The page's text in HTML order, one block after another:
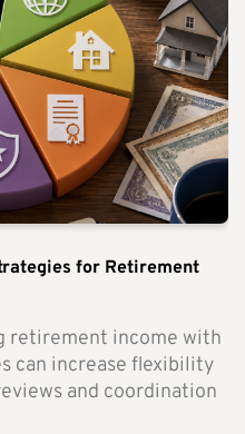
for Retirement
retirement income with
can increase flexibility
and coordination